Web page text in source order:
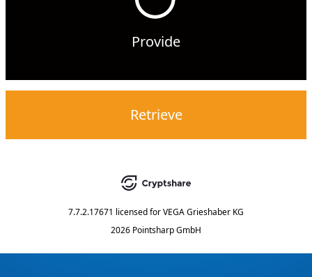
Provide
Retrieve
7.7.2.17671 licensed forVEGA Grieshaber KG
2026 Pointsharp GmbH